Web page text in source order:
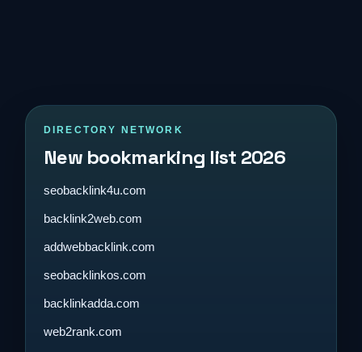
DIRECTORY NETWORK
New bookmarking list 2026
seobacklink4u.com
backlink2web.com
addwebbacklink.com
seobacklinkos.com
backlinkadda.com
web2rank.com